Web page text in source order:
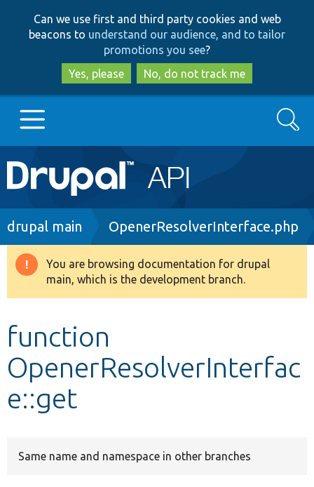
to
main
content
to
search
Can we use first and third party cookies and web
beacons to understand our audience, and to tailor
promotions you see?
Yes, please
No, do not track me
Main
navigation
Go to Drupal.org
Drupal 8+
Develop for Drupal
Search
Breadcrumb
drupal main OpenerResolverInterface.php
Warning
message
You are browsing documentation for drupal
main, which is the development branch.
function
OpenerResolverInterfac
e::get
Same name and namespace in other branches